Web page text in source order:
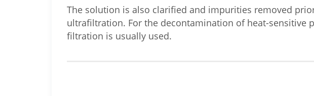
The solution is also clarified and impurities removed
ultrafiltration. For the decontamination of heat-sensitive
filtration is usually used.